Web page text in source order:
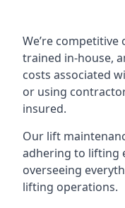
We’re
trained in-house,
costs associated
or using
insured.
Our lift
adhering to lifting
overseeing
lifting operations.